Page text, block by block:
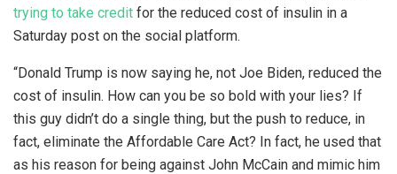
trying to take credit for the reduced cost of insulin in a
Saturday post on the social platform.
“Donald Trump is now saying he, not Joe Biden, reduced the
cost of insulin. How can you be so bold with your lies? If
this guy didn’t do a single thing, but the push to reduce, in
fact, eliminate the Affordable Care Act? In fact, he used that
as his reason for being against John McCain and mimic him